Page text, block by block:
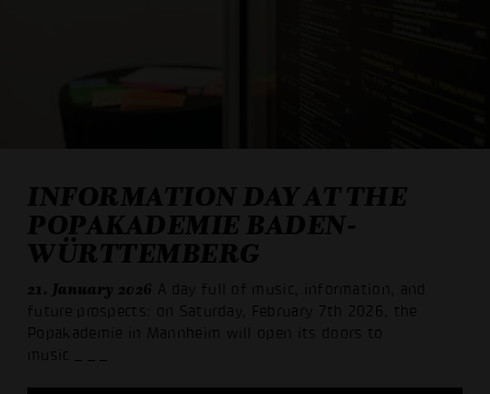
INFORMATION DAY AT THE
POPAKADEMIE BADEN-
WÜRTTEMBERG
21. January 2026 A day full of music, information, and
future prospects: on Saturday, February 7th 2026, the
Popakademie in Mannheim will open its doors to
music